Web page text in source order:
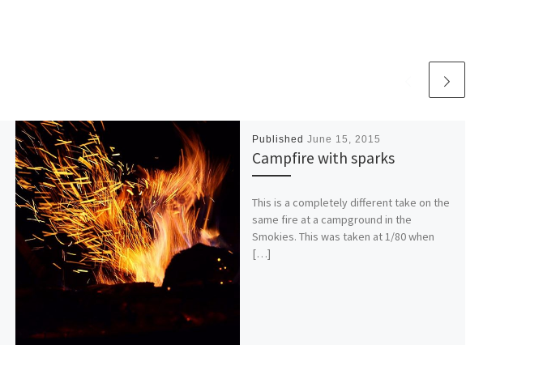
Published June 15, 2015
Campfire with sparks
This is a completely different take on the
same fire at a campground in the
Smokies. This was taken at 1/80 when
[…]